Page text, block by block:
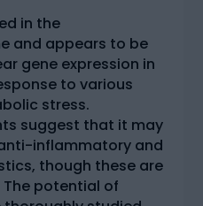
in the
and appears to be
gene expression in
to various
stress.
suggest that it may
inflammatory and
though these are
potential of